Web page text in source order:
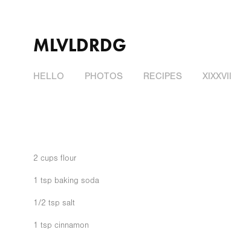
MLVLDRDG
HELLO PHOTOS RECIPES XIXXVII
2 cups flour
1 tsp baking soda
1/2 tsp salt
1 tsp cinnamon